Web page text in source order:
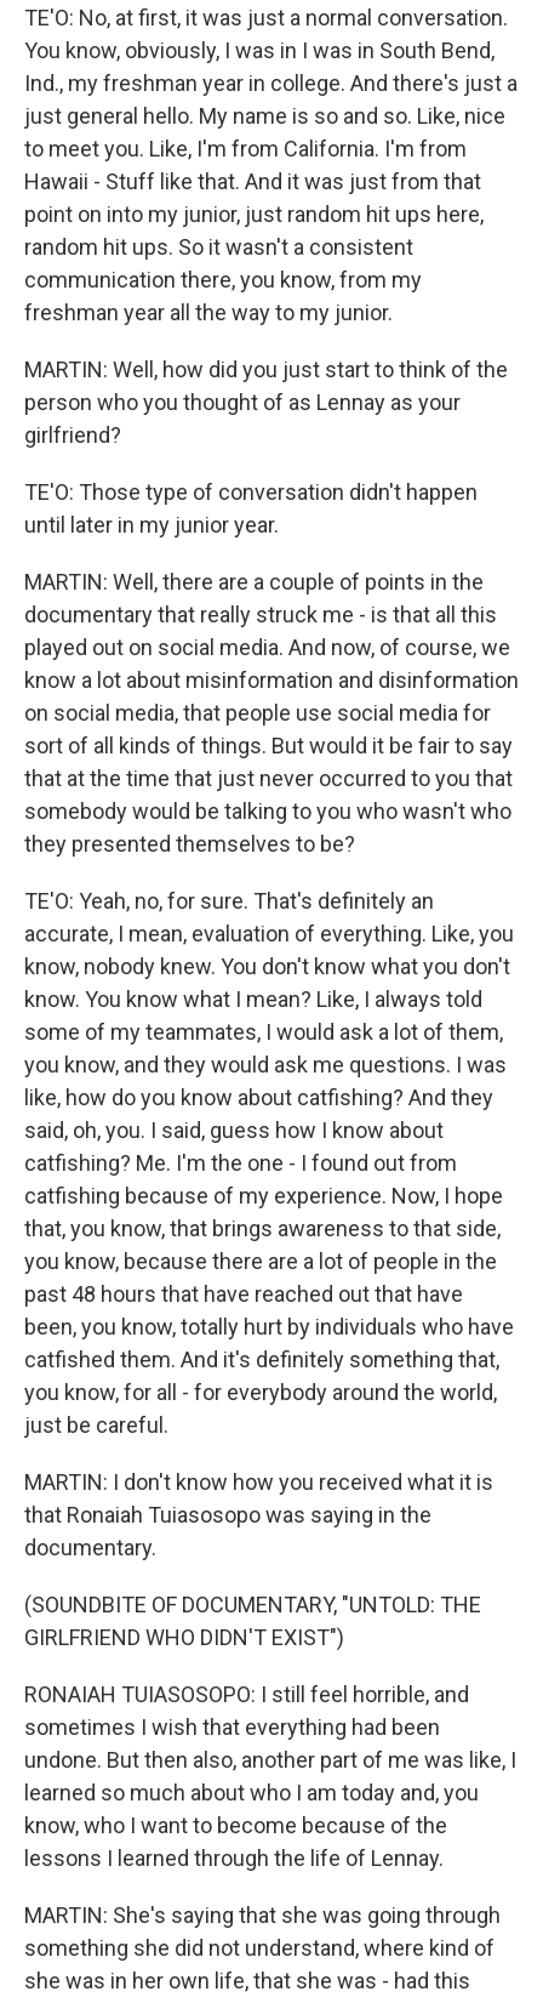
TE'O: No, at first, it was just a normal conversation.
You know, obviously, I was in I was in South Bend,
Ind., my freshman year in college. And there's just a
just general hello. My name is so and so. Like, nice
to meet you. Like, I'm from California. I'm from
Hawaii - Stuff like that. And it was just from that
point on into my junior, just random hit ups here,
random hit ups. So it wasn't a consistent
communication there, you know, from my
freshman year all the way to my junior.
MARTIN: Well, how did you just start to think of the
person who you thought of as Lennay as your
girlfriend?
TE'O: Those type of conversation didn't happen
until later in my junior year.
MARTIN: Well, there are a couple of points in the
documentary that really struck me - is that all this
played out on social media. And now, of course, we
know a lot about misinformation and disinformation
on social media, that people use social media for
sort of all kinds of things. But would it be fair to say
that at the time that just never occurred to you that
somebody would be talking to you who wasn't who
they presented themselves to be?
TE'O: Yeah, no, for sure. That's definitely an
accurate, I mean, evaluation of everything. Like, you
know, nobody knew. You don't know what you don't
know. You know what I mean? Like, I always told
some of my teammates, I would ask a lot of them,
you know, and they would ask me questions. I was
like, how do you know about catfishing? And they
said, oh, you. I said, guess how I know about
catfishing? Me. I'm the one - I found out from
catfishing because of my experience. Now, I hope
that, you know, that brings awareness to that side,
you know, because there are a lot of people in the
past 48 hours that have reached out that have
been, you know, totally hurt by individuals who have
catfished them. And it's definitely something that,
you know, for all - for everybody around the world,
just be careful.
MARTIN: I don't know how you received what it is
that Ronaiah Tuiasosopo was saying in the
documentary.
(SOUNDBITE OF DOCUMENTARY, "UNTOLD: THE
GIRLFRIEND WHO DIDN'T EXIST")
RONAIAH TUIASOSOPO: I still feel horrible, and
sometimes I wish that everything had been
undone. But then also, another part of me was like, I
learned so much about who I am today and, you
know, who I want to become because of the
lessons I learned through the life of Lennay.
MARTIN: She's saying that she was going through
something she did not understand, where kind of
she was in her own life, that she was - had this